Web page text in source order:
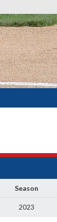
Season
2023